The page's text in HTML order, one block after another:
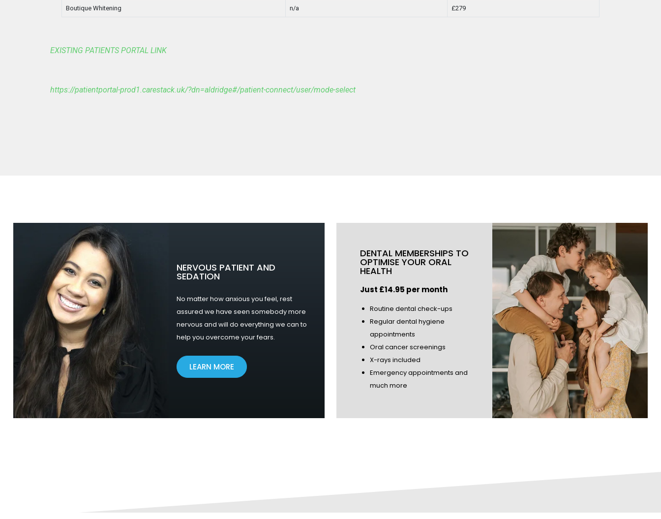
Boutique Whitening n/a £279
EXISTING PATIENTS PORTAL LINK
https://patientportal-prod1.carestack.uk/?dn=aldridge#/patient-connect/user/mode-select
NERVOUS PATIENT AND
SEDATION
No matter how anxious you feel, rest
assured we have seen somebody more
nervous and will do everything we can to
help you overcome your fears.
LEARN MORE
DENTAL MEMBERSHIPS TO
OPTIMISE YOUR ORAL
HEALTH
Just £14.85 per month
Routine dental check-ups
Regular dental hygiene
appointments
Oral cancer screenings
X-rays included
Emergency appointments and
much more